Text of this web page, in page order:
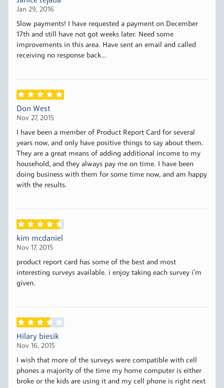
Jan 29, 2016
Slow payments! I have requested a payment on December
17th and still have not got weeks later. Need some
improvements in this area. Have sent an email and called
receiving no response back…
Don West
Nov 27, 2015
I have been a member of Product Report Card for several
years now, and only have positive things to say about them.
They are a great means of adding additional income to my
household, and they always pay me on time. I have been
doing business with them for some time now, and am happy
with the results.
kim mcdaniel
Nov 17, 2015
product report card has some of the best and most
interesting surveys available. i enjoy taking each survey i’m
given.
Hilary biesik
Nov 16, 2015
I wish that more of the surveys were compatible with cell
phones a majority of the time my home computer is either
broke or the kids are using it and my cell phone is right next